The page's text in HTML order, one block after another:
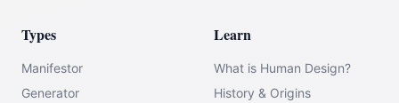
Types
Manifestor
Generator
Learn
What is Human Design?
History & Origins